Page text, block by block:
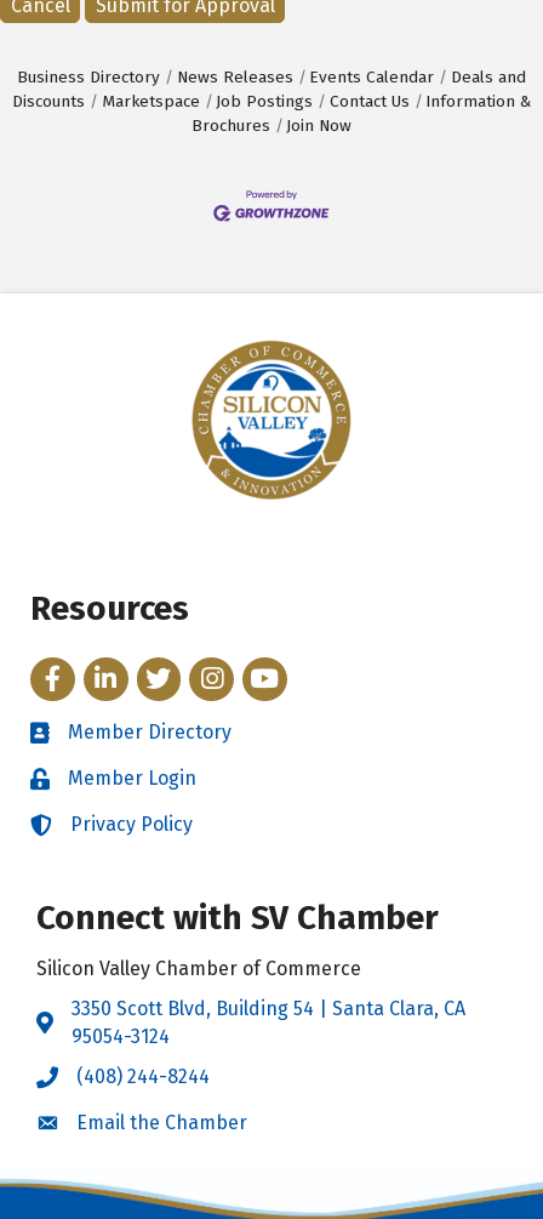
Cancel
Business Directory News Releases Events Calendar
Deals and
Discounts
Marketspace Job Postings Contact Us
Information &
Brochures
Join Now
Resources
FacebookLinkedInTwitterInstagram
YouTube
Directory
Member Directory
LoginMember Login
LoginPrivacy Policy
Connect with SV Chamber
Silicon Valley Chamber of Commerce
Address & Map
3350 Scott Blvd, Building 54 | Santa Clara, CA
95054-3124
Call the Chamber
(408) 244-8244
Email the Chamber
Email the Chamber